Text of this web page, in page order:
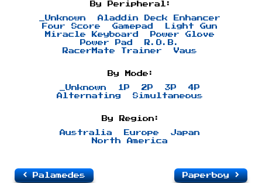
By Peripheral:
_Unknown
Aladdin Deck Enhancer
Four Score
Gamepad
Light Gun
Miracle Keyboard
Power Glove
Power Pad
R.O.B.
RacerMate Trainer
Vaus
By Mode:
_Unknown 1P 2P 3P
4P
Alternating
Simultaneous
By Region:
Australia Europe
Japan
North America
Palamedes Paperboy